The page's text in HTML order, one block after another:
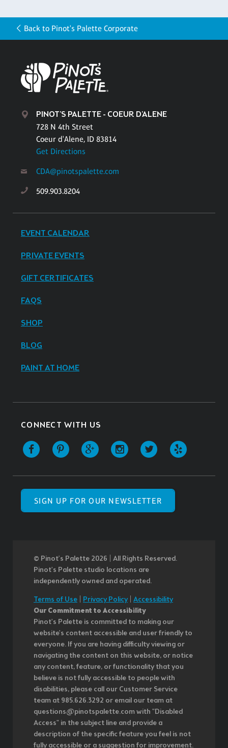
Back to Pinot's Palette Corporate
PINOT'S PALETTE - COEUR D'ALENE
728 N 4th Street
Coeur d'Alene, ID 83814
Get Directions
CDA@pinotspalette.com
509.903.8204
EVENT CALENDAR
PRIVATE EVENTS
GIFT CERTIFICATES
FAQS
SHOP
BLOG
PAINT AT HOME
CONNECT WITH US
SIGN UP FOR OUR NEWSLETTER
© Pinot’s Palette 2026 | All Rights Reserved.
Pinot's Palette studio locations are
independently owned and operated.
Terms of Use
Privacy Policy| Accessibility
Our Commitment to Accessibility
Pinot's Palette is committed to making our
website's content accessible and user friendly to
everyone. If you are having difficulty viewing or
navigating the content on this website, or notice
any content, feature, or functionality that you
believe is not fully accessible to people with
disabilities, please call our Customer Service
team at 985.626.3292 or email our team at
questions@pinotspalette.com with "Disabled
Access" in the subject line and provide a
description of the specific feature you feel is not
fully accessible or a suggestion for improvement.